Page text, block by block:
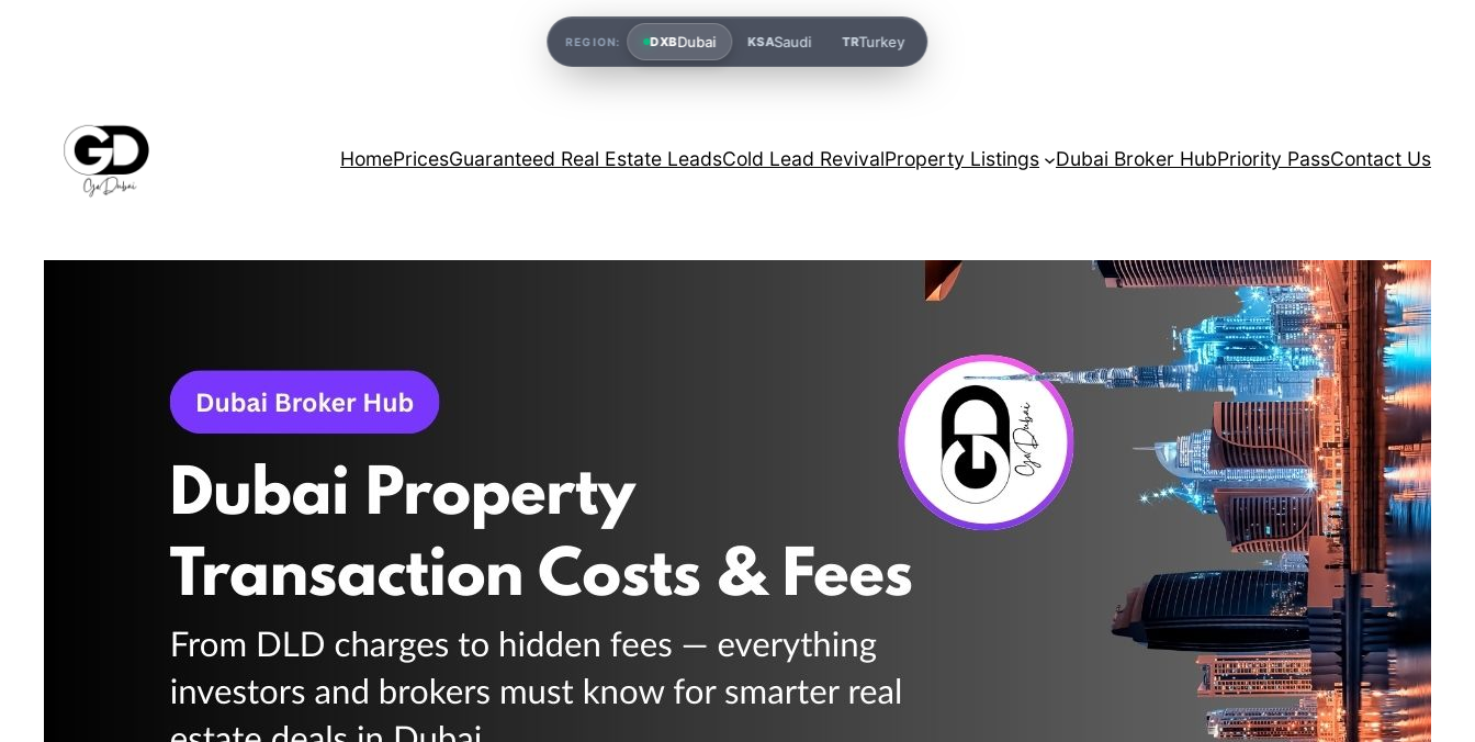
HomePricesGuaranteed Real Estate LeadsCold Lead RevivalProperty Listings Dubai Broker HubPriority PassContact Us
REGION: DXBDubai KSASaudi TRTurkey